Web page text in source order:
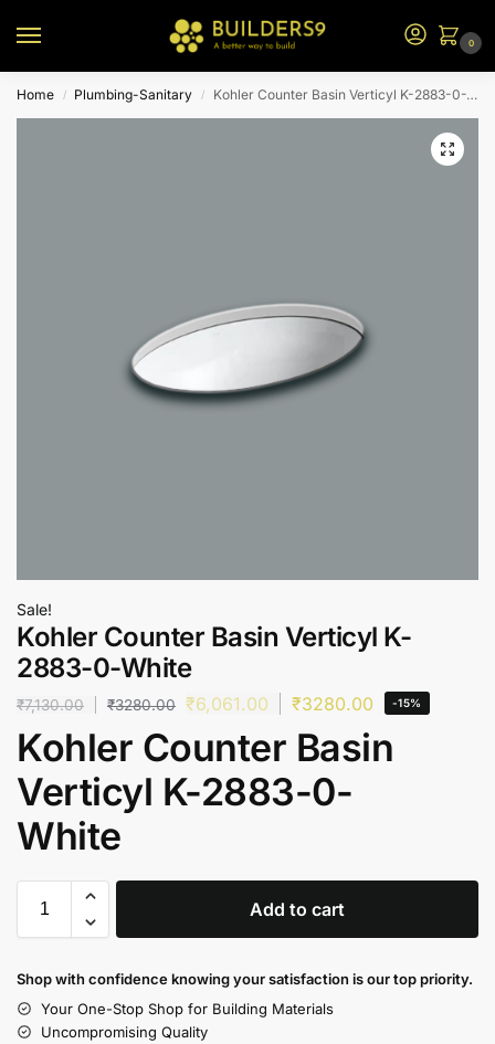
0
Home / Plumbing-Sanitary / Kohler Counter Basin Verticyl K-2883-0-White
Sale!
Kohler Counter Basin Verticyl K-
2883-0-White
₹7,130.00 ₹3280.00 ₹6,061.00 ₹3280.00 -15%
Kohler Counter Basin
Verticyl K-2883-0-
White
Add to cart
Shop with confidence knowing your satisfaction is our top priority.
Your One-Stop Shop for Building Materials
Uncompromising Quality